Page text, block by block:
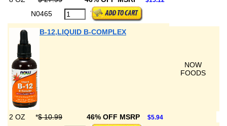
N0465
B-12,LIQUID B-COMPLEX
NOW
FOODS
2 OZ *$ 10.99 46% OFF MSRP $5.94